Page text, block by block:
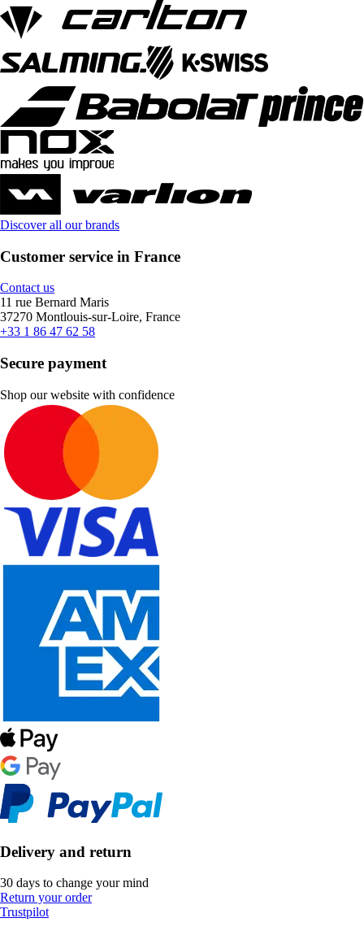
Discover all our brands
Customer service in France
Contact us
11 rue Bernard Maris
37270 Montlouis-sur-Loire, France
+33 1 86 47 62 58
Secure payment
Shop our website with confidence
Delivery and return
30 days to change your mind
Return your order
Trustpilot